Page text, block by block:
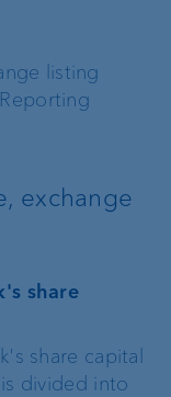
listing
Reporting
exchange
share
share capital
divided into